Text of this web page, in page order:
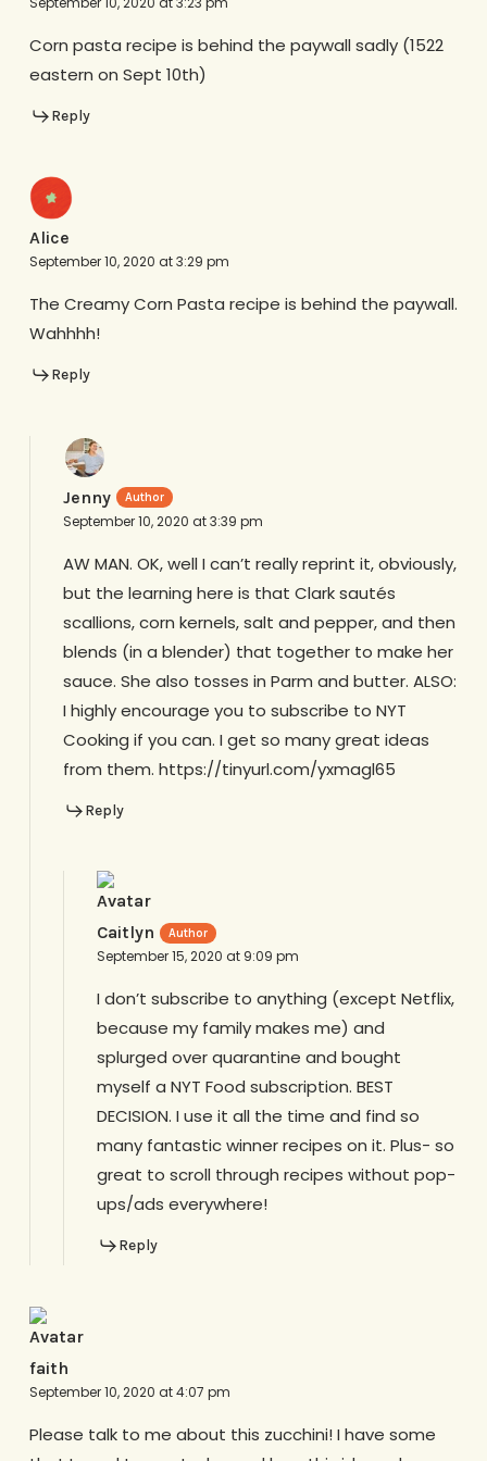
Corn pasta recipe is behind the paywall sadly (1522
eastern on Sept 10th)
Reply
Alice
September 10, 2020 at 3:29 pm
The Creamy Corn Pasta recipe is behind the paywall.
Wahhhh!
Reply
Jenny
September 10, 2020 at 3:39 pm
AW MAN. OK, well I can’t really reprint it, obviously,
but the learning here is that Clark sautés
scallions, corn kernels, salt and pepper, and then
blends (in a blender) that together to make her
sauce. She also tosses in Parm and butter. ALSO:
I highly encourage you to subscribe to NYT
Cooking if you can. I get so many great ideas
from them. https://tinyurl.com/yxmagl65
Reply
Caitlyn
September 15, 2020 at 9:09 pm
I don’t subscribe to anything (except Netflix,
because my family makes me) and
splurged over quarantine and bought
myself a NYT Food subscription. BEST
DECISION. I use it all the time and find so
many fantastic winner recipes on it. Plus- so
great to scroll through recipes without pop-
ups/ads everywhere!
Reply
faith
September 10, 2020 at 4:07 pm
Please talk to me about this zucchini! I have some